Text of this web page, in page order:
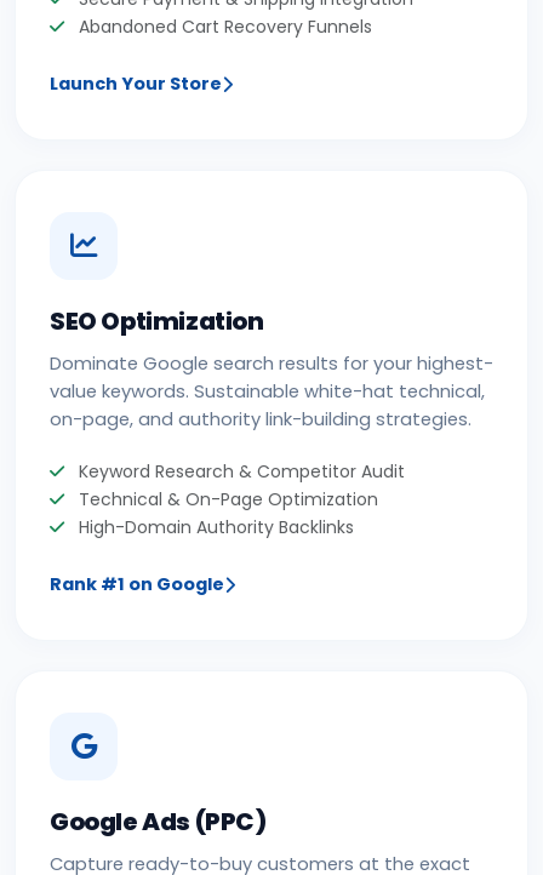
Abandoned Cart Recovery Funnels
Launch Your Store
SEO Optimization
Dominate Google search results for your highest-
value keywords. Sustainable white-hat technical,
on-page, and authority link-building strategies.
Keyword Research & Competitor Audit
Technical & On-Page Optimization
High-Domain Authority Backlinks
Rank #1 on Google
Google Ads (PPC)
Capture ready-to-buy customers at the exact